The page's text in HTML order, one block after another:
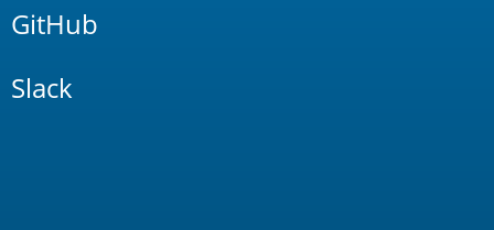
GitHub
Slack